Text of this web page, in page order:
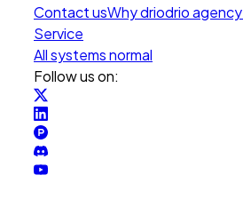
Contact usWhy driodrio agency
Service
All systems normal
Follow us on: